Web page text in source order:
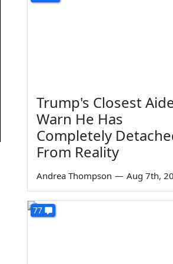
Trump's Closest
Warn He Has
Completely
From Reality
Andrea Thompson — Aug 7th,
77